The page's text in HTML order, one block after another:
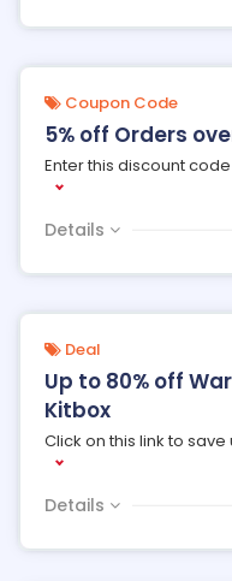
Coupon Code
5% off Orders
Enter this discount
Details
Deal
Up to 80% off
Kitbox
Click on this link to
Details